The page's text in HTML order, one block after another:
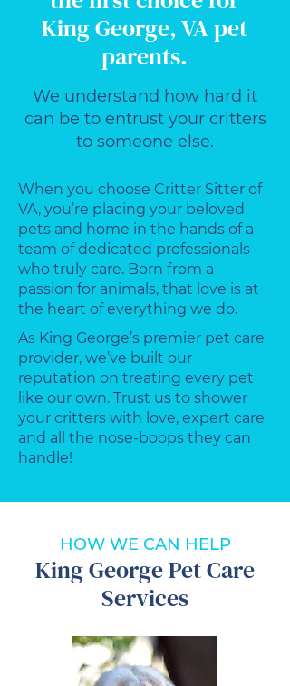
King George, VA pet
parents.
We understand how hard it
can be to entrust your critters
to someone else.
When you choose Critter Sitter of
VA, you’re placing your beloved
pets and home in the hands of a
team of dedicated professionals
who truly care. Born from a
passion for animals, that love is at
the heart of everything we do.
As King George’s premier pet care
provider, we’ve built our
reputation on treating every pet
like our own. Trust us to shower
your critters with love, expert care
and all the nose-boops they can
handle!
HOW WE CAN HELP
King George Pet Care
Services